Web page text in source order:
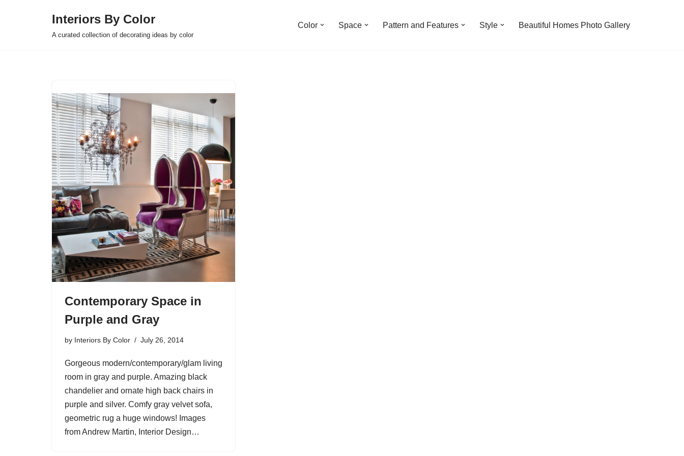
Interiors By Color
A curated collection of decorating ideas by color
Color Space Pattern and Features Style Beautiful Homes Photo Gallery
Contemporary Space in
Purple and Gray
by Interiors By Color July 26, 2014
Gorgeous modern/contemporary/glam living
room in gray and purple. Amazing black
chandelier and ornate high back chairs in
purple and silver. Comfy gray velvet sofa,
geometric rug a huge windows! Images
from Andrew Martin, Interior Design…